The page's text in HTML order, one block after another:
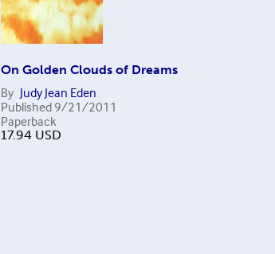
On Golden Clouds of Dreams
By Judy Jean Eden
Published 9/21/2011
Paperback
17.94 USD